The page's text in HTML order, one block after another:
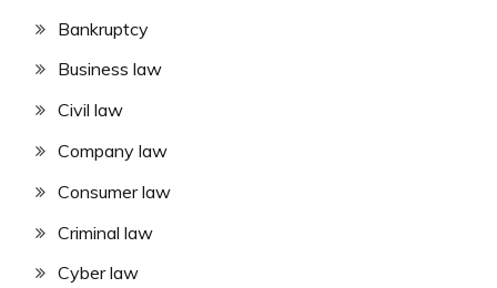
Bankruptcy
Business law
Civil law
Company law
Consumer law
Criminal law
Cyber law